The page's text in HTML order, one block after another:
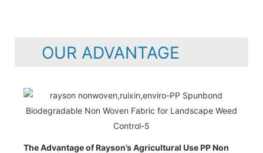
OUR ADVANTAGE
The Advantage of Rayson’s Agricultural Use PP Non